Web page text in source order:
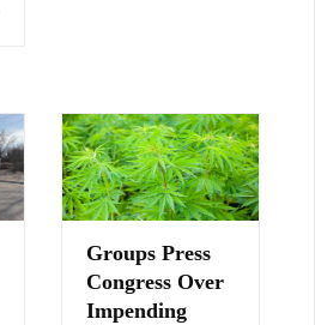
Groups Press
Congress Over
Impending